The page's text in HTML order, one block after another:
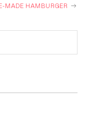
MADE HAMBURGER